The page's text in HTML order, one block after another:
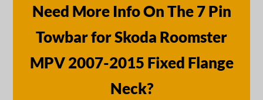
Need More Info On The 7 Pin
Towbar for Skoda Roomster
MPV 2007-2015 Fixed Flange
Neck?